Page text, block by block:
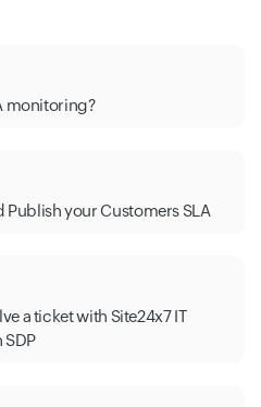
monitoring?
your Customers SLA
a ticket with Site24x7 IT